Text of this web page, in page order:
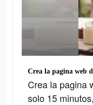
Crea la pagina
solo 15